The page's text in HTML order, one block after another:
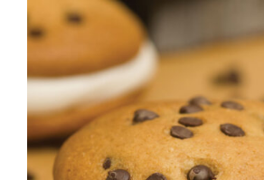
ADD TO CART
DETAILS